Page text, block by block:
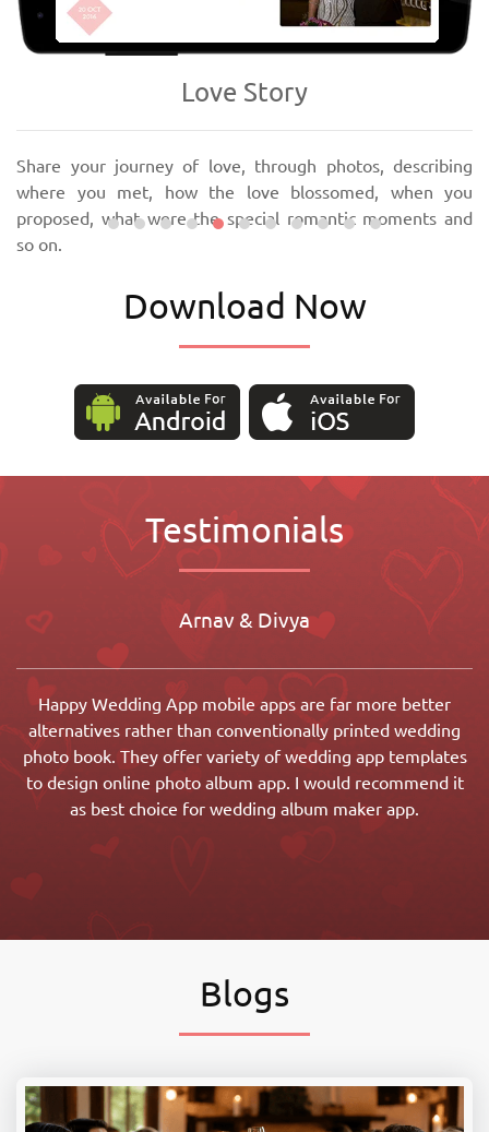
Love Story
Share your journey of love, through photos, describing
where you met, how the love blossomed, when you
proposed, what were the special romantic moments and
so on.
Download Now
Testimonials
Arnav & Divya
Happy Wedding App mobile apps are far more better
alternatives rather than conventionally printed wedding
photo book. They offer variety of wedding app templates
to design online photo album app. I would recommend it
as best choice for wedding album maker app.
Blogs